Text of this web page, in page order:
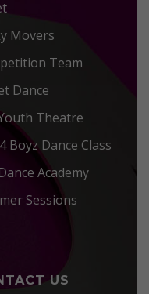
Movers
Team
Dance
Theatre
Boyz Dance Class
Academy
Sessions
US